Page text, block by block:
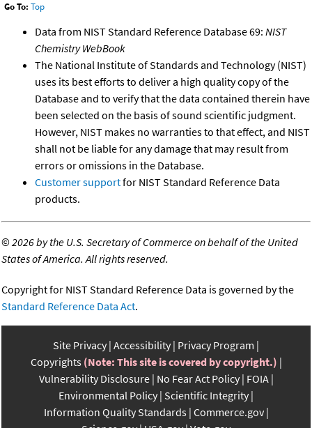
Go To: Top
Data from NIST Standard Reference Database 69: NIST
Chemistry WebBook
The National Institute of Standards and Technology (NIST)
uses its best efforts to deliver a high quality copy of the
Database and to verify that the data contained therein have
been selected on the basis of sound scientific judgment.
However, NIST makes no warranties to that effect, and NIST
shall not be liable for any damage that may result from
errors or omissions in the Database.
Customer supportfor NIST Standard Reference Data
products.
©2026 by the U.S. Secretary of Commerce on behalf of the United
States of America. All rights reserved.
Copyright for NIST Standard Reference Data is governed by the
Standard Reference Data Act.
Site Privacy Accessibility Privacy Program
Copyrights (Note: This site is covered by copyright.)
Vulnerability Disclosure No Fear Act Policy FOIA
Environmental Policy Scientific Integrity
Information Quality Standards Commerce.gov